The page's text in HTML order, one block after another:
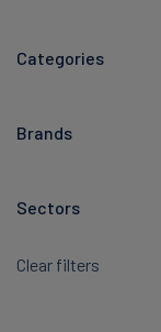
Categories
Brands
Sectors
Clear filters